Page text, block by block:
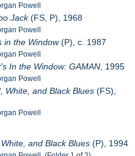
Powell
Jack(FS, P), 1968
Powell
in the Window(P), c. 1987
Powell
In the Window: GAMAN , 1995
Powell
White, and Black Blues (FS),
Powell
and Black Blues (P), 1994